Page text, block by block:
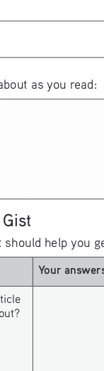
as you read:
help you
Your